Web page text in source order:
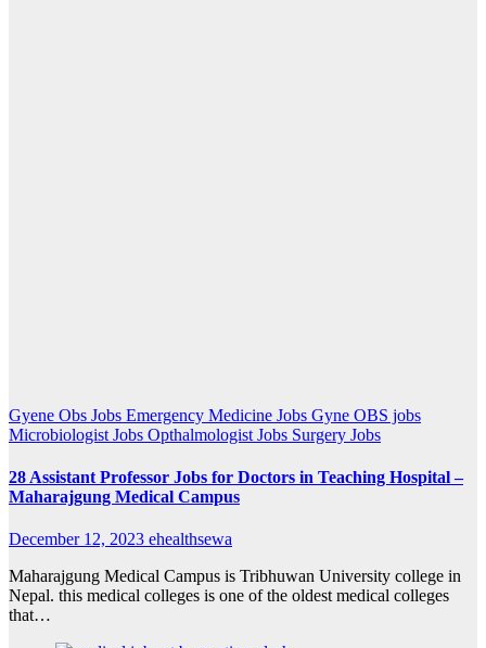
Gyene Obs Jobs Emergency Medicine Jobs Gyne OBS jobs
Microbiologist Jobs Opthalmologist Jobs Surgery Jobs
28 Assistant Professor Jobs for Doctors in Teaching Hospital –
Maharajgung Medical Campus
December 12, 2023 ehealthsewa
Maharajgung Medical Campus is Tribhuwan University college in
Nepal. this medical colleges is one of the oldest medical colleges
that…